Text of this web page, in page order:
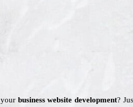
business website development?